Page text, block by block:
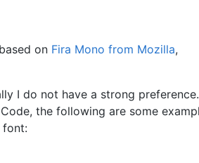
on Fira Mono from Mozilla,
I do not have a strong preference.
the following are some
font: